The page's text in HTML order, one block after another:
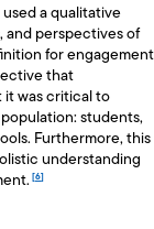
a qualitative
and perspectives of
for engagement
that
it was critical to
students,
Furthermore, this
understanding